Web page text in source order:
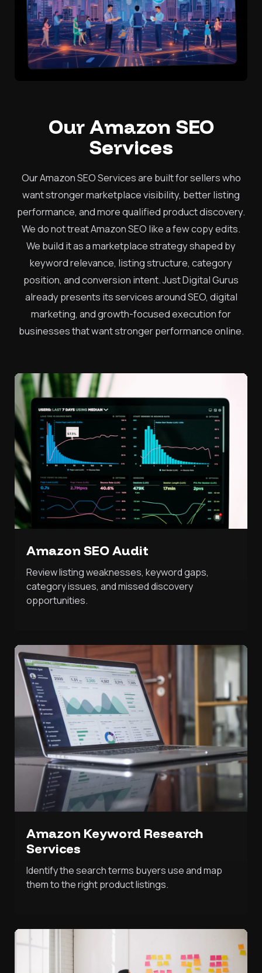
Our Amazon SEO
Services
Our Amazon SEO Services are built for sellers who
want stronger marketplace visibility, better listing
performance, and more qualified product discovery.
We do not treat Amazon SEO like a few copy edits.
We build it as a marketplace strategy shaped by
keyword relevance, listing structure, category
position, and conversion intent. Just Digital Gurus
already presents its services around SEO, digital
marketing, and growth-focused execution for
businesses that want stronger performance online.
Amazon SEO Audit
Review listing weaknesses, keyword gaps,
category issues, and missed discovery
opportunities.
Amazon Keyword Research
Services
Identify the search terms buyers use and map
them to the right product listings.